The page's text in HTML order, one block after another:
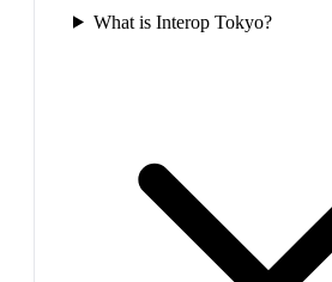
What is Interop Tokyo?